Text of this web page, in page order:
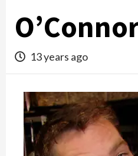
13 years ago